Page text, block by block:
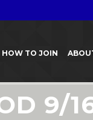
HOW TO JOIN
9/